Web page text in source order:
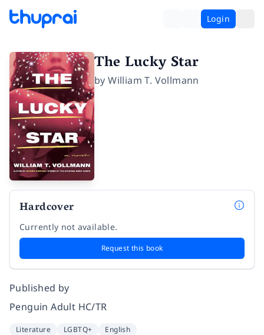
Login
The Lucky Star
byWilliam T. Vollmann
Hardcover
Currently not available.
Request this book
Published by
Penguin Adult HC/TR
Literature LGBTQ+ English